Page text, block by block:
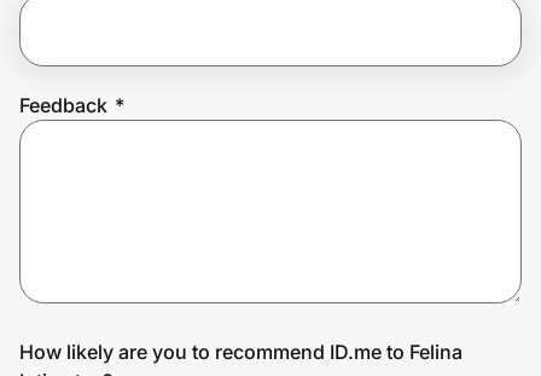
Feedback *
How likely are you to recommend ID.me to Felina